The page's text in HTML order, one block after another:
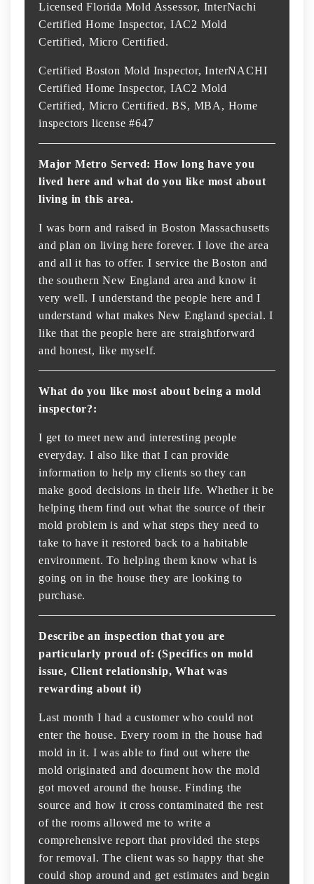
Licensed Florida Mold Assessor, InterNachi
Certified Home Inspector, IAC2 Mold
Certified, Micro Certified.
Certified Boston Mold Inspector, InterNACHI
Certified Home Inspector, IAC2 Mold
Certified, Micro Certified. BS, MBA, Home
inspectors license #647
Major Metro Served: How long have you
lived here and what do you like most about
living in this area.
I was born and raised in Boston Massachusetts
and plan on living here forever. I love the area
and all it has to offer. I service the Boston and
the southern New England area and know it
very well. I understand the people here and I
understand what makes New England special. I
like that the people here are straightforward
and honest, like myself.
What do you like most about being a mold
inspector?:
I get to meet new and interesting people
everyday. I also like that I can provide
information to help my clients so they can
make good decisions in their life. Whether it be
helping them find out what the source of their
mold problem is and what steps they need to
take to have it restored back to a habitable
environment. To helping them know what is
going on in the house they are looking to
purchase.
Describe an inspection that you are
particularly proud of: (Specifics on mold
issue, Client relationship, What was
rewarding about it)
Last month I had a customer who could not
enter the house. Every room in the house had
mold in it. I was able to find out where the
mold originated and document how the mold
got moved around the house. Finding the
source and how it cross contaminated the rest
of the rooms allowed me to write a
comprehensive report that provided the steps
for removal. The client was so happy that she
could shop around and get estimates and begin